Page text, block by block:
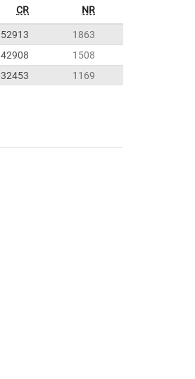
CR NR
52913
1863
42908
1508
32453 1169